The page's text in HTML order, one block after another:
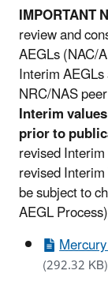
IMPORTANT
review and
AEGLs (NAC/
Interim
NRC/NAS
Interim
prior to
revised
revised
be subject to
AEGL
(292.32 KB)